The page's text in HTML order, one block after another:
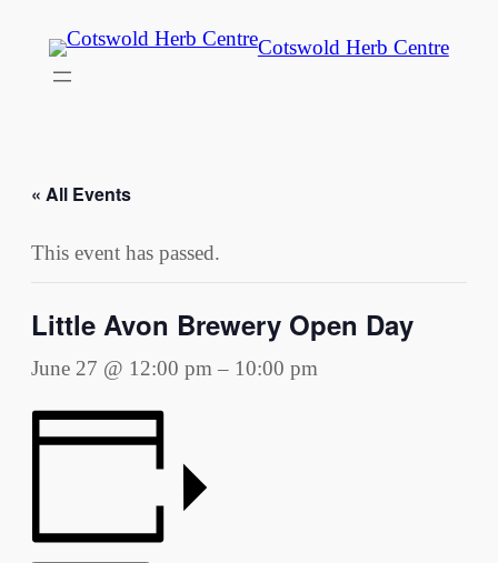
Cotswold Herb Centre
« All Events
This event has passed.
Little Avon Brewery Open Day
June 27 @ 12:00 pm – 10:00 pm